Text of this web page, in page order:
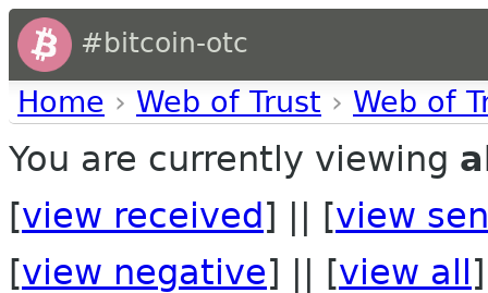
#bitcoin-otc
Home › Web of Trust › Web of
You are currently viewing
[view received ] || [view
[view negative] || [view all ]